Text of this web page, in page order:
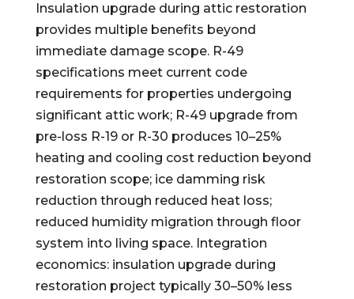
Insulation upgrade during attic restoration
provides multiple benefits beyond
immediate damage scope. R-49
specifications meet current code
requirements for properties undergoing
significant attic work; R-49 upgrade from
pre-loss R-19 or R-30 produces 10–25%
heating and cooling cost reduction beyond
restoration scope; ice damming risk
reduction through reduced heat loss;
reduced humidity migration through floor
system into living space. Integration
economics: insulation upgrade during
restoration project typically 30–50% less